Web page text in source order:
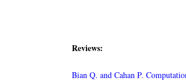
Reviews:
Bian Q. and Cahan P.